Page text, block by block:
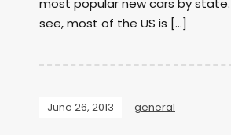
most popular new cars by
see, most of the US is […]
June 26, 2013 general